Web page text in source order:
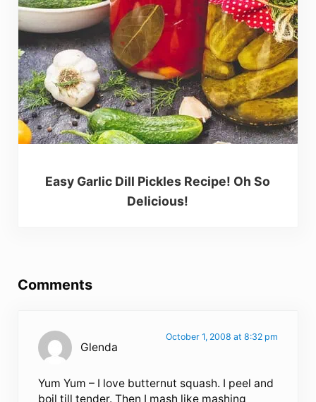
Easy Garlic Dill Pickles Recipe! Oh So
Delicious!
Comments
Glenda
October 1, 2008 at 8:32 pm
Yum Yum – I love butternut squash. I peel and
boil till tender. Then I mash like mashing